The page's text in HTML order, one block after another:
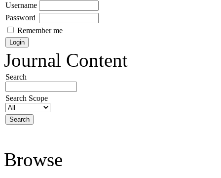
Username
Password
Remember me
Journal Content
Search
Search Scope
Browse